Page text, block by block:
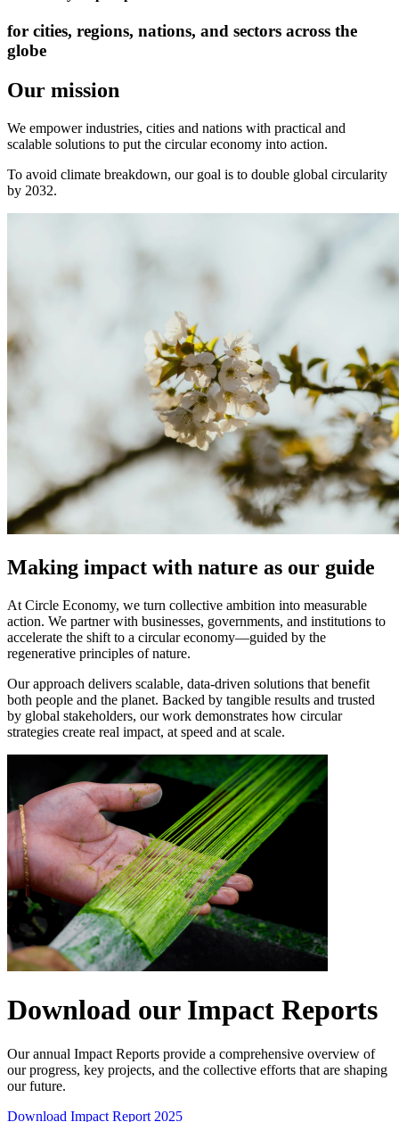
for cities, regions, nations, and sectors across the
globe
Our mission
We empower industries, cities and nations with practical and
scalable solutions to put the circular economy into action.
To avoid climate breakdown, our goal is to double global circularity
by 2032.
Making impact with nature as our guide
At Circle Economy, we turn collective ambition into measurable
action. We partner with businesses, governments, and institutions to
accelerate the shift to a circular economy—guided by the
regenerative principles of nature.
Our approach delivers scalable, data-driven solutions that benefit
both people and the planet. Backed by tangible results and trusted
by global stakeholders, our work demonstrates how circular
strategies create real impact, at speed and at scale.
Download our Impact Reports
Our annual Impact Reports provide a comprehensive overview of
our progress, key projects, and the collective efforts that are shaping
our future.
Download Impact Report 2025